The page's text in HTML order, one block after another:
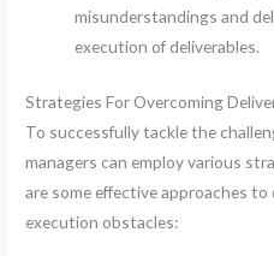
misunderstandings and
execution of deliverables.
Strategies For Overcoming
To successfully tackle the
managers can employ various
are some effective approaches
execution obstacles: